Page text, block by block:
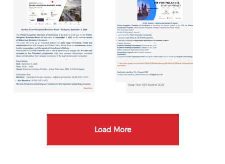
Load More